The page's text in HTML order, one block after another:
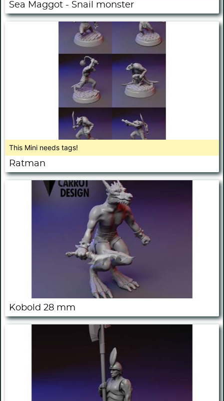
Sea Maggot - Snail monster
This Mini needs tags!
Ratman
Kobold 28 mm